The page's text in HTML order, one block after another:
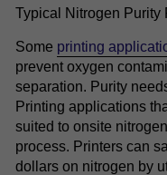
Typical Nitrogen Purity
Some printing
prevent oxygen
separation. Purity
Printing applications
suited to onsite
process. Printers can
dollars on nitrogen by